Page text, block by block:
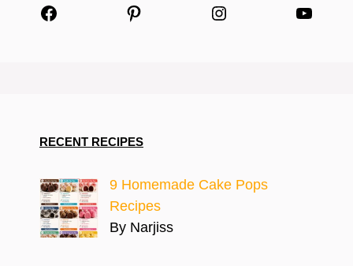
Facebook Pinterest Instagram
RECENT RECIPES
9 Homemade Cake Pops
Recipes
By Narjiss